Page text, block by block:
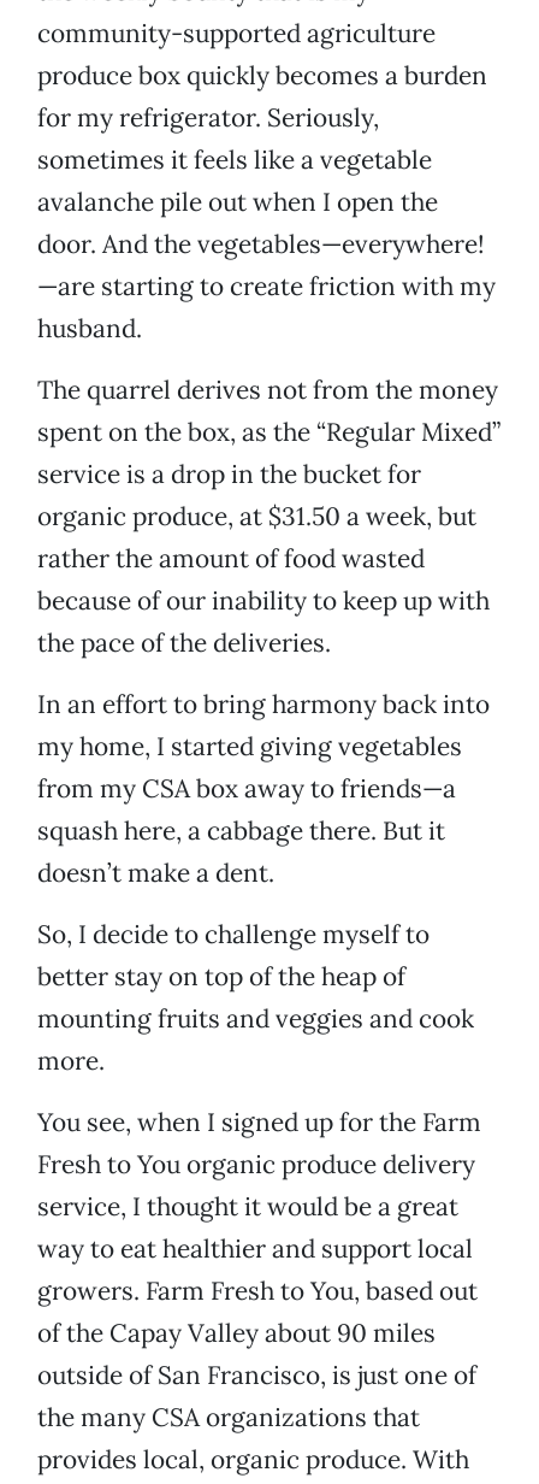
community-supported agriculture
produce box quickly becomes a burden
for my refrigerator. Seriously,
sometimes it feels like a vegetable
avalanche pile out when I open the
door. And the vegetables—everywhere!
—are starting to create friction with my
husband.
The quarrel derives not from the money
spent on the box, as the “Regular Mixed”
service is a drop in the bucket for
organic produce, at $31.50 a week, but
rather the amount of food wasted
because of our inability to keep up with
the pace of the deliveries.
In an effort to bring harmony back into
my home, I started giving vegetables
from my CSA box away to friends—a
squash here, a cabbage there. But it
doesn’t make a dent.
So, I decide to challenge myself to
better stay on top of the heap of
mounting fruits and veggies and cook
more.
You see, when I signed up for the Farm
Fresh to You organic produce delivery
service, I thought it would be a great
way to eat healthier and support local
growers. Farm Fresh to You, based out
of the Capay Valley about 90 miles
outside of San Francisco, is just one of
the many CSA organizations that
provides local, organic produce. With